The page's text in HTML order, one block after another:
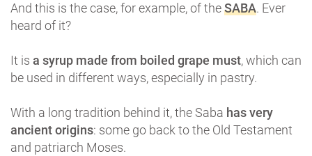
And this is the case, for example, of theSABA. Ever
heard of it?
It is a syrup made from boiled grape must, which can
be used in different ways, especially in pastry.
With a long tradition behind it, the Saba has very
ancient origins: some go back to the Old Testament
and patriarch Moses.